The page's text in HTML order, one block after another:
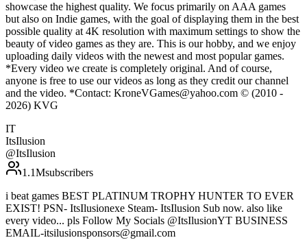
showcase the highest quality. We focus primarily on AAA games
but also on Indie games, with the goal of displaying them in the best
possible quality at 4K resolution with maximum settings to show the
beauty of video games as they are. This is our hobby, and we enjoy
uploading daily videos with the newest and most popular games.
*Every video we create is completely original. And of course,
anyone is free to use our videos as long as they credit our channel
and the video. *Contact: KroneVGames@yahoo.com © (2010 -
2026) KVG
IT
ItsIlusion
@ItsIlusion
1.1Msubscribers
i beat games BEST PLATINUM TROPHY HUNTER TO EVER
EXIST! PSN- ItsIlusionexe Steam- ItsIlusion Sub now. also like
every video... pls Follow My Socials @ItsIlusionYT BUSINESS
EMAIL-itsilusionsponsors@gmail.com